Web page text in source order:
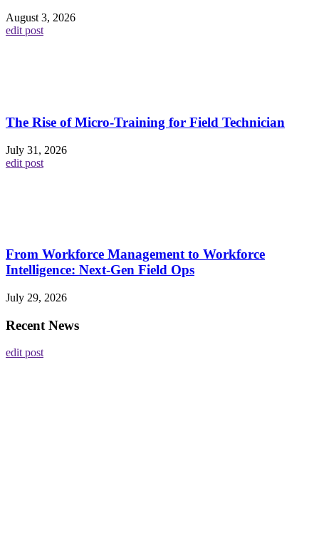
August 3, 2026
edit post
The Rise of Micro-Training for Field Technician
July 31, 2026
edit post
From Workforce Management to Workforce
Intelligence: Next-Gen Field Ops
July 29, 2026
Recent News
edit post